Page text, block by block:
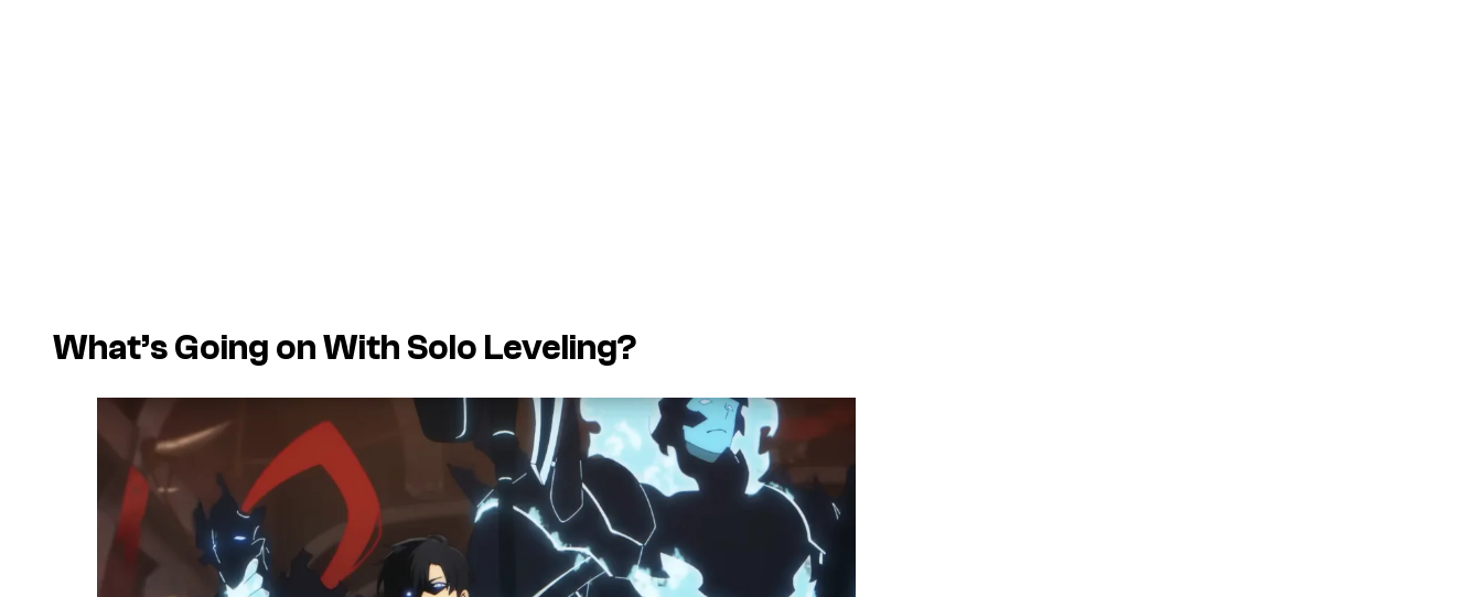
What’s Going on With Solo Leveling?